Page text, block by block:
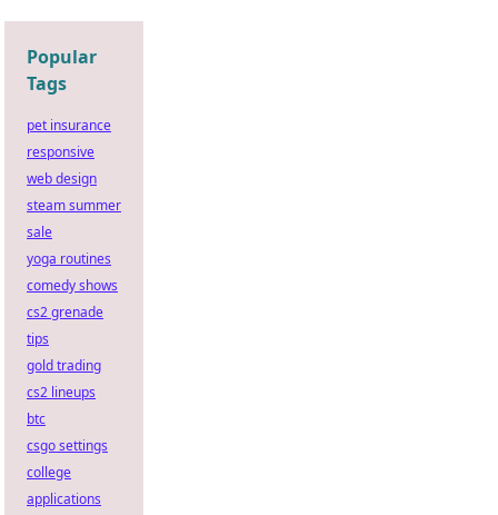
Popular
Tags
pet insurance
responsive
web design
steam summer
sale
yoga routines
comedy shows
cs2 grenade
tips
gold trading
cs2 lineups
btc
csgo settings
college
applications